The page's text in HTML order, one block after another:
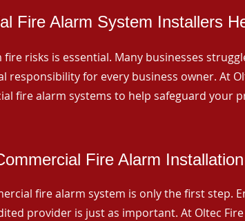
Fire Alarm System Installers
risks is essential. Many businesses
responsibility for every business owner. At
fire alarm systems to help safeguard your
Fire Alarm
fire alarm system is only the first step.
provider is just as important. At Oltec